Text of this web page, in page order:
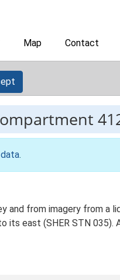
Map Contact
.
and from imagery from a
its east (SHER STN